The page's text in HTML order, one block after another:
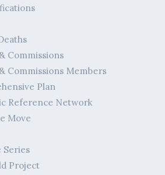
Commissions
Commissions Members
Plan
Reference Network
Move
Series
Project